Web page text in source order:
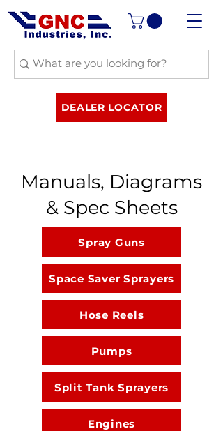
DEALER LOCATOR
Manuals, Diagrams
& Spec Sheets
Spray Guns
Space Saver Sprayers
Hose Reels
Pumps
Split Tank Sprayers
Engines